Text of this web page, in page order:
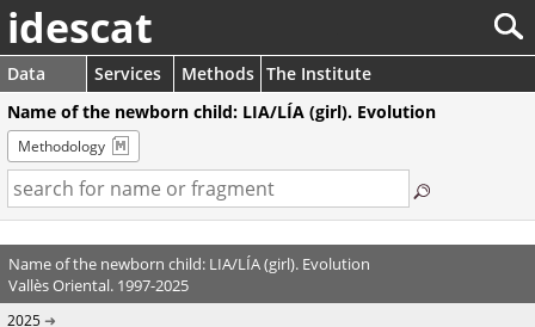
idescat
Data Services Methods The Institute
Name of the newborn child: LIA/LÍA (girl). Evolution
Methodology
Name of the newborn child: LIA/LÍA (girl). Evolution
Vallès Oriental. 1997-2025
2025